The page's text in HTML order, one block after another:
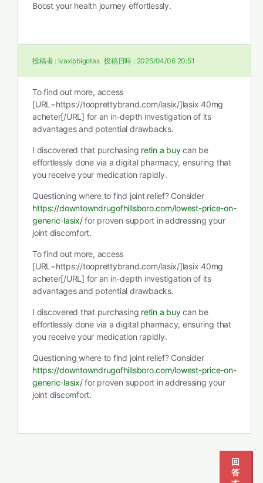
Boost your health journey effortlessly.
投稿者 : ivaxipbigotas 投稿日時 : 2025/04/06 20:51
To find out more, access
[URL=https://tooprettybrand.com/lasix/]lasix 40mg
acheter[/URL] for an in-depth investigation of its
advantages and potential drawbacks.
I discovered that purchasing retin a buycan be
effortlessly done via a digital pharmacy, ensuring that
you receive your medication rapidly.
Questioning where to find joint relief? Consider
https://downtowndrugofhillsboro.com/lowest-price-on-
generic-lasix/for proven support in addressing your
joint discomfort.
To find out more, access
[URL=https://tooprettybrand.com/lasix/]lasix 40mg
acheter[/URL] for an in-depth investigation of its
advantages and potential drawbacks.
I discovered that purchasing retin a buycan be
effortlessly done via a digital pharmacy, ensuring that
you receive your medication rapidly.
Questioning where to find joint relief? Consider
https://downtowndrugofhillsboro.com/lowest-price-on-
generic-lasix/for proven support in addressing your
joint discomfort.
回
答